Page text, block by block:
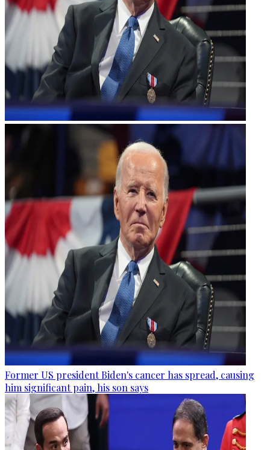
Former US president Biden's cancer has spread, causing
him significant pain, his son says